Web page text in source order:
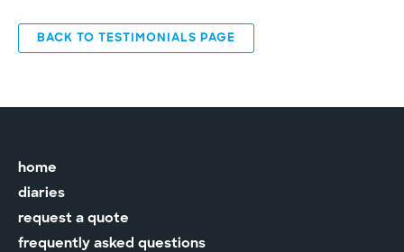
BACK TO TESTIMONIALS PAGE
home
diaries
request a quote
frequently asked questions